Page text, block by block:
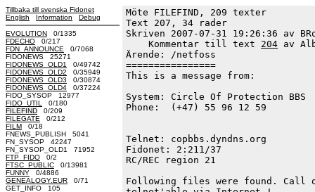
Tillbaka till svenska Fidonet
English
Information Debug
EVOLUTION 0/1335
FDECHO 0/217
FDN_ANNOUNCE 0/7068
FIDONEWS 25271
FIDONEWS_OLD1
0/49742
FIDONEWS_OLD2 0/35949
FIDONEWS_OLD3 0/30874
FIDONEWS_OLD4 0/37224
FIDO_SYSOP 12977
FIDO_UTIL
0/180
FILEFIND 0/209
FILEGATE 0/212
FILM 0/18
FNEWS_PUBLISH 5041
FN_SYSOP 42247
FN_SYSOP_OLD1 71952
FTP_FIDO 0/2
FTSC_PUBLIC 0/13981
FUNNY 0/4886
GENEALOGY.EUR 0/71
GET_INFO 105
Möte FILEFIND, 209 texter
Text 207, 34 rader
Skriven 2007-07-31 19:26:36 av
    Kommentar till text
204 av
Ärende: /netfoss
================
This is a message from:
System: Circle Of Protection
Phone:  (+47) 55 96 12 59
Telnet: copbbs.dyndns.org
Fidonet: 2:211/37
RC/REC region 21
Following files were found. Call